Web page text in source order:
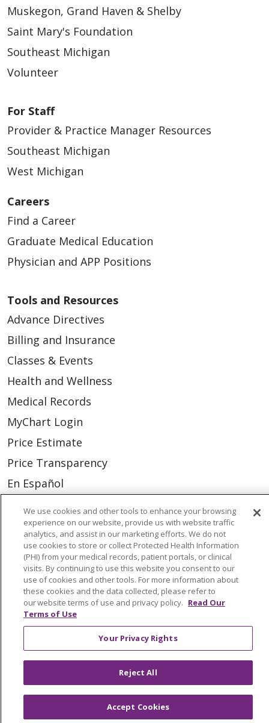
Muskegon, Grand Haven & Shelby
Saint Mary's Foundation
Southeast Michigan
Volunteer
For Staff
Provider & Practice Manager Resources
Southeast Michigan
West Michigan
Careers
Find a Career
Graduate Medical Education
Physician and APP Positions
Tools and Resources
Advance Directives
Billing and Insurance
Classes & Events
Health and Wellness
Medical Records
MyChart Login
Price Estimate
Price Transparency
En Español
© 2026 Trinity Health
CONTACT US
OUR COMMUNITY
OUR IMPACT
OUR STORIES
NOTICE OF PRIVACY PRACTICE
NOTICE OF NONDISCRIMINATION
TERMS OF USE AND ONLINE PRIVACY
YOUR PRIVACY RIGHTS
COOKIE LIST
We use cookies and other tools to enhance your browsing
experience on our website, provide us with website traffic
analytics, and assist in our marketing efforts. We do not
use cookies to store or collect Protected Health Information
(PHI) from your medical records, patient portals, or clinical
visits. By continuing to use this website you consent to our
use of cookies and other tools. For more information about
these cookies and the data collected, please refer to
our website terms of use and privacy policy. Read Our
Terms of Use
Your Privacy Rights
Reject All
Accept Cookies